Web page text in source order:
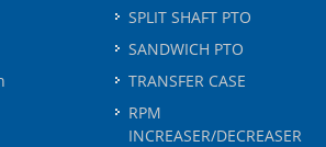
SPLIT SHAFT PTO
SANDWICH PTO
TRANSFER CASE
RPM
INCREASER/DECREASER